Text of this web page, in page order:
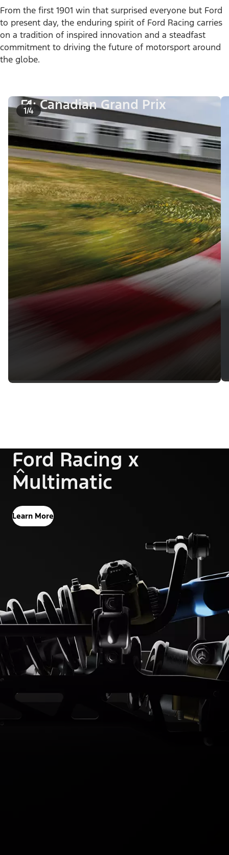
From the first 1901 win that surprised everyone but Ford
to present day, the enduring spirit of Ford Racing carries
on a tradition of inspired innovation and a steadfast
commitment to driving the future of motorsport around
the globe.
1/4
F1: Canadian Grand Prix
Ford Racing x
Multimatic
Learn More